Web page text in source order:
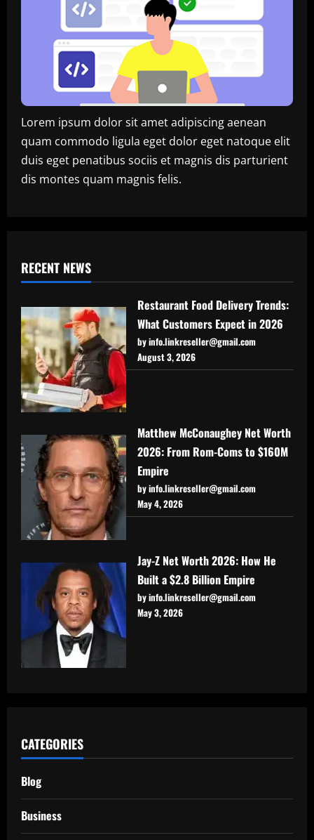
Lorem ipsum dolor sit amet adipiscing aenean
quam commodo ligula eget dolor eget natoque elit
duis eget penatibus sociis et magnis dis parturient
dis montes quam magnis felis.
RECENT NEWS
Restaurant Food Delivery Trends:
What Customers Expect in 2026
by info.linkreseller@gmail.com
August 3, 2026
Matthew McConaughey Net Worth
2026: From Rom-Coms to $160M
Empire
by info.linkreseller@gmail.com
May 4, 2026
Jay-Z Net Worth 2026: How He
Built a $2.8 Billion Empire
by info.linkreseller@gmail.com
May 3, 2026
CATEGORIES
Blog
Business